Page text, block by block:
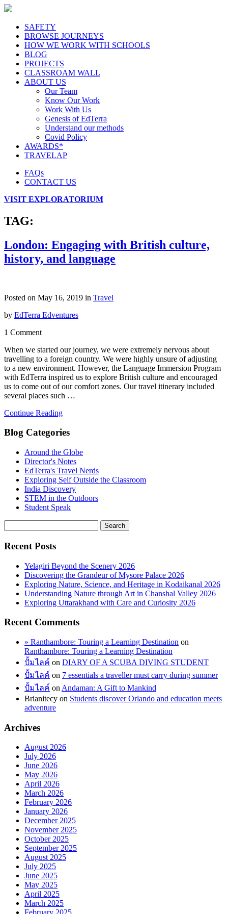
SAFETY
BROWSE JOURNEYS
HOW WE WORK WITH SCHOOLS
BLOG
PROJECTS
CLASSROAM WALL
ABOUT US
Our Team
Know Our Work
Work With Us
Genesis of EdTerra
Understand our methods
Covid Policy
AWARDS*
TRAVELAP
FAQs
CONTACT US
VISIT EXPLORATORIUM
TAG:
London: Engaging with British culture,
history, and language
Posted on May 16, 2019 in Travel
by EdTerra Edventures
1 Comment
When we started our journey, we were extremely nervous about
travelling to a foreign country. We were highly unsure of adjusting
to a new environment. However, the Language Immersion Program
with EdTerra inspired us to explore British culture and encouraged
us to come out of our comfort zones. Our travel itinerary included
several places such …
Continue Reading
Blog Categories
Around the Globe
Director's Notes
EdTerra's Travel Nerds
Exploring Self Outside the Classroom
India Discovery
STEM in the Outdoors
Student Speak
Recent Posts
Yelagiri Beyond the Scenery 2026
Discovering the Grandeur of Mysore Palace 2026
Exploring Nature, Science, and Heritage in Kodaikanal 2026
Understanding Nature through Art in Chanshal Valley 2026
Exploring Uttarakhand with Care and Curiosity 2026
Recent Comments
» Ranthambore: Touring a Learning Destination on
Ranthambore: Touring a Learning Destination
ปั้มไลค์ on DIARY OF A SCUBA DIVING STUDENT
ปั้มไลค์ on 7 essentials a traveller must carry during summer
ปั้มไลค์ on Andaman: A Gift to Mankind
Brianitecy on Students discover Orlando and education meets
adventure
Archives
August 2026
July 2026
June 2026
May 2026
April 2026
March 2026
February 2026
January 2026
December 2025
November 2025
October 2025
September 2025
August 2025
July 2025
June 2025
May 2025
April 2025
March 2025